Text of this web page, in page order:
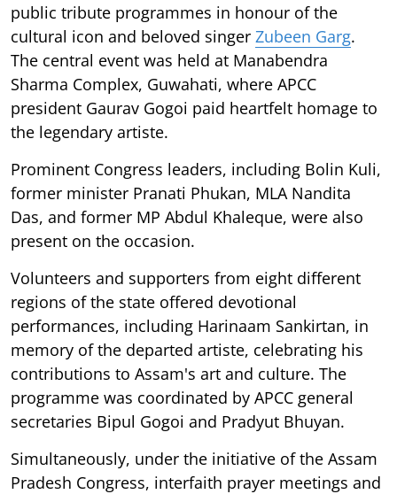
public tribute programmes in honour of the
cultural icon and beloved singer Zubeen Garg.
The central event was held at Manabendra
Sharma Complex, Guwahati, where APCC
president Gaurav Gogoi paid heartfelt homage to
the legendary artiste.
Prominent Congress leaders, including Bolin Kuli,
former minister Pranati Phukan, MLA Nandita
Das, and former MP Abdul Khaleque, were also
present on the occasion.
Volunteers and supporters from eight different
regions of the state offered devotional
performances, including Harinaam Sankirtan, in
memory of the departed artiste, celebrating his
contributions to Assam's art and culture. The
programme was coordinated by APCC general
secretaries Bipul Gogoi and Pradyut Bhuyan.
Simultaneously, under the initiative of the Assam
Pradesh Congress, interfaith prayer meetings and